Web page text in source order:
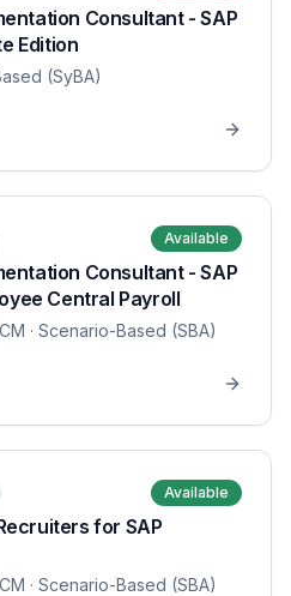
Consultant - SAP
Edition
(SyBA)
Available
Consultant - SAP
Central Payroll
· Scenario-Based (SBA)
Available
for SAP
· Scenario-Based (SBA)